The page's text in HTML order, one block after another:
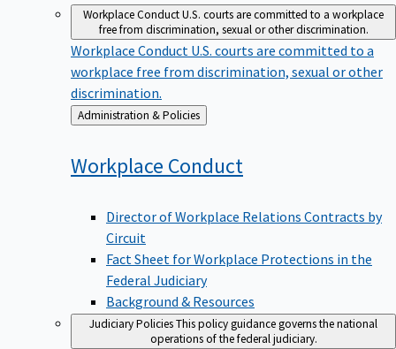
Workplace ConductU.S. courts are committed to a workplace
free from discrimination, sexual or other discrimination.
Workplace Conduct U.S. courts are committed to a
workplace free from discrimination, sexual or other
discrimination.
Back
to
Administration & Policies
Workplace Conduct
Director of Workplace Relations Contracts by
Circuit
Fact Sheet for Workplace Protections in the
Federal Judiciary
Background & Resources
Judiciary PoliciesThis policy guidance governs the national
operations of the federal judiciary.